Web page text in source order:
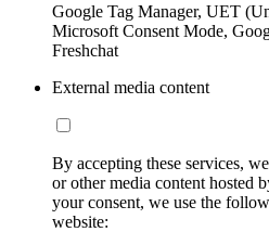
Google Tag Manager, UET
Microsoft Consent Mode,
Freshchat
External media content
By accepting these services,
or other media content hosted
your consent, we use the
website: